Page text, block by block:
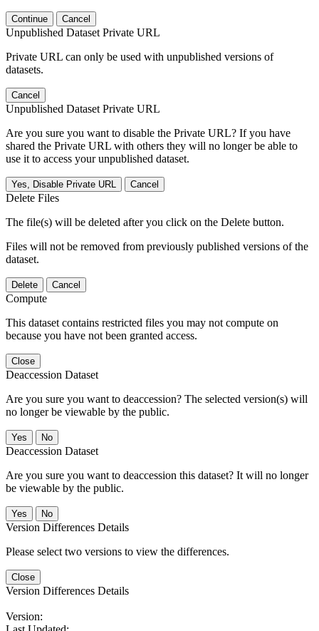
Continue Cancel
Unpublished Dataset Private URL
Private URL can only be used with unpublished versions of
datasets.
Cancel
Unpublished Dataset Private URL
Are you sure you want to disable the Private URL? If you have
shared the Private URL with others they will no longer be able to
use it to access your unpublished dataset.
Yes, Disable Private URL Cancel
Delete Files
The file(s) will be deleted after you click on the Delete button.
Files will not be removed from previously published versions of the
dataset.
Delete Cancel
Compute
This dataset contains restricted files you may not compute on
because you have not been granted access.
Close
Deaccession Dataset
Are you sure you want to deaccession? The selected version(s) will
no longer be viewable by the public.
No
Deaccession Dataset
Are you sure you want to deaccession this dataset? It will no longer
be viewable by the public.
No
Version Differences Details
Please select two versions to view the differences.
Close
Version Differences Details
Version: